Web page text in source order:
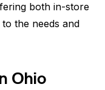
both in-store
the needs and
Ohio